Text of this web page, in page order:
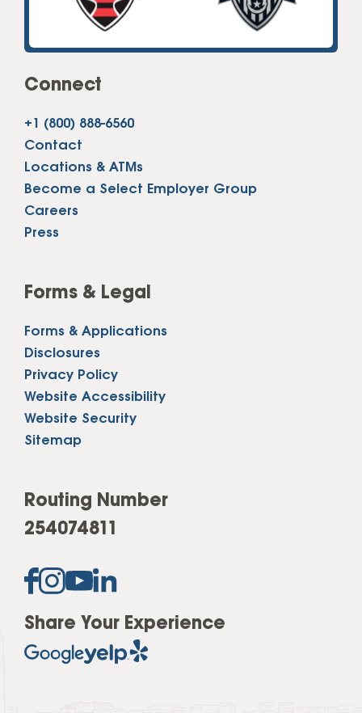
Connect
+1 (800) 888-6560
Contact
Locations & ATMs
Become a Select Employer Group
Careers
Press
Forms & Legal
Forms & Applications
Disclosures
Privacy Policy
Website Accessibility
Website Security
Sitemap
Routing Number
254074811
Share Your Experience